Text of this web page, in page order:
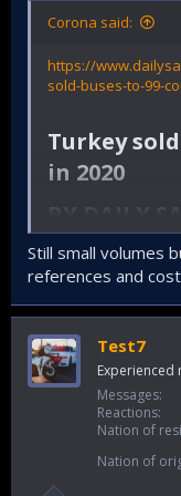
Corona said:
https://
sold-buses-to-99-
Turkey
in 2020​
BY DAILY
ISTANBUL
JAN 24, 2021 3:26
Still small volumes
references and
Test7
Experienced
Messages
Reactions
Nation of
Nation of